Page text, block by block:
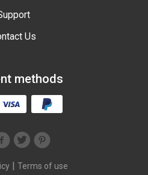
Us
methods
Terms of use